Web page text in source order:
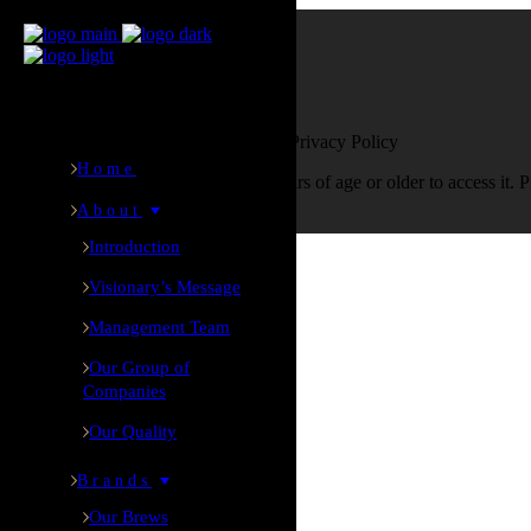
Age verification
By entering this site you agree to our Privacy Policy
This website requires you to be 18 years of age or older to access it.
Yes I am
No I am not
Home
About
Introduction
Visionary’s Message
Management Team
Our Group of
Companies
Our Quality
Brands
Our Brews
Home
About
Introduction